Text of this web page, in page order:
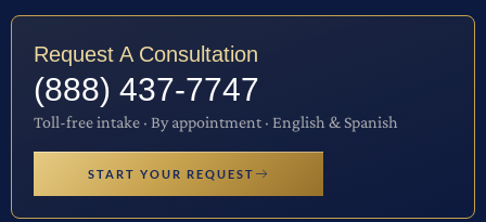
Request A Consultation
(888) 437-7747
Toll-free intake · By appointment · English & Spanish
START YOUR REQUEST